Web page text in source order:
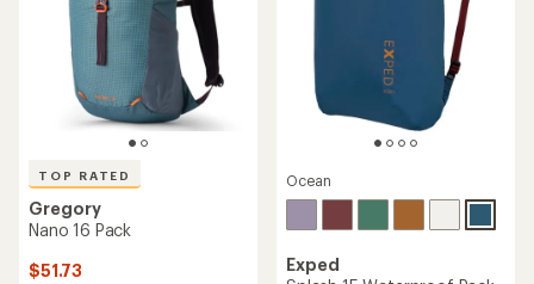
TOP RATED
Gregory
Nano 16 Pack
$51.73
Ocean
Exped